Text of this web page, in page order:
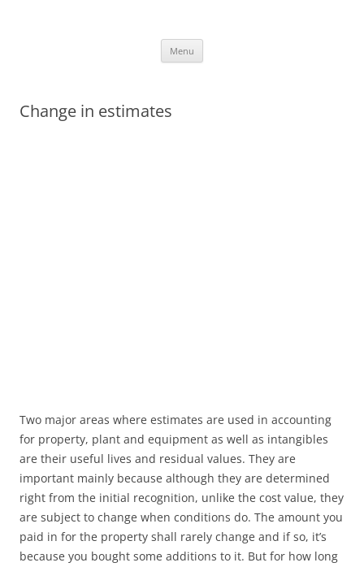
Menu
Change in estimates
Two major areas where estimates are used in accounting
for property, plant and equipment as well as intangibles
are their useful lives and residual values. They are
important mainly because although they are determined
right from the initial recognition, unlike the cost value, they
are subject to change when conditions do. The amount you
paid in for the property shall rarely change and if so, it’s
because you bought some additions to it. But for how long